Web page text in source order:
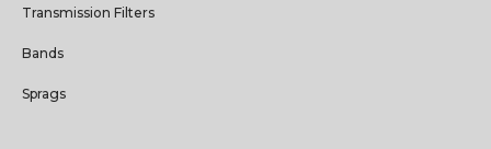
Transmission Filters
Bands
Sprags